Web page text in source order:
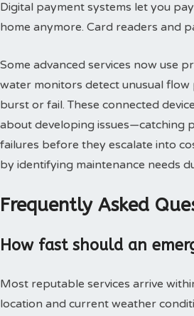
Digital payment systems let you
home anymore. Card readers and
Some advanced services now use
water monitors detect unusual
burst or fail. These connected
about developing issues—catching
failures before they escalate into
by identifying maintenance needs
Frequently Asked
How fast should an
Most reputable services arrive
location and current weather